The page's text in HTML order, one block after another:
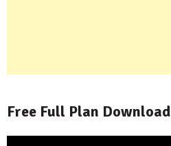
Free Full Plan Download